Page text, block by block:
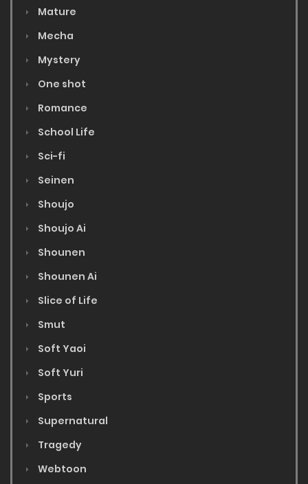
Mature
Mecha
Mystery
One shot
Romance
School Life
Sci-fi
Seinen
Shoujo
Shoujo Ai
Shounen
Shounen Ai
Slice of Life
Smut
Soft Yaoi
Soft Yuri
Sports
Supernatural
Tragedy
Webtoon